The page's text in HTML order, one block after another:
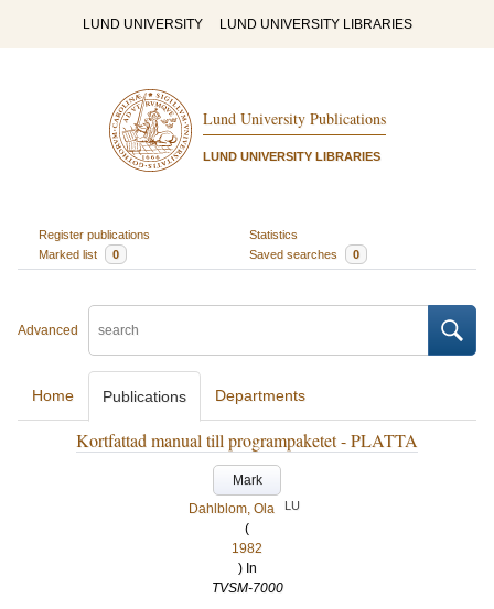
LUND UNIVERSITY LUND UNIVERSITY LIBRARIES
Lund University Publications
LUND UNIVERSITY LIBRARIES
Register publications
Statistics
Marked list
0 Saved searches 0
Advanced
Home Publications Departments
Kortfattad manual till programpaketet - PLATTA
Mark
Dahlblom, Ola
LU
(
1982
) In
TVSM-7000